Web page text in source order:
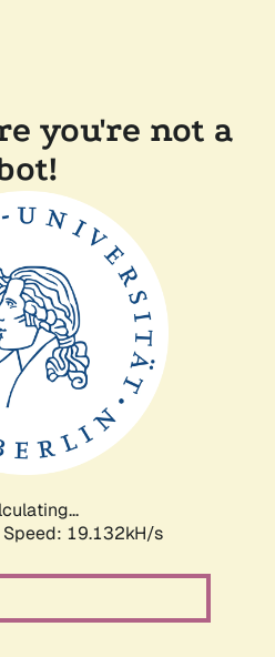
you're not a
Speed: 19.132kH/s